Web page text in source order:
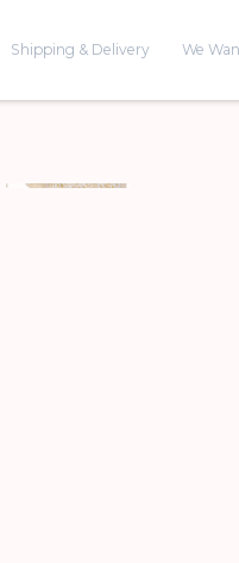
Shipping & Delivery We